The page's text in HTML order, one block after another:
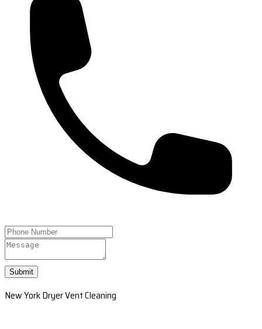
Submit
New York Dryer Vent Cleaning